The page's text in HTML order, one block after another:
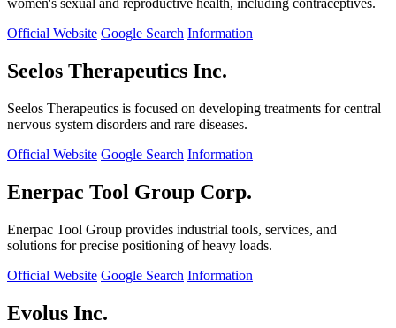
women's sexual and reproductive health, including contraceptives.
Official Website Google Search Information
Seelos Therapeutics Inc.
Seelos Therapeutics is focused on developing treatments for central
nervous system disorders and rare diseases.
Official Website Google Search Information
Enerpac Tool Group Corp.
Enerpac Tool Group provides industrial tools, services, and
solutions for precise positioning of heavy loads.
Official Website Google Search Information
Evolus Inc.